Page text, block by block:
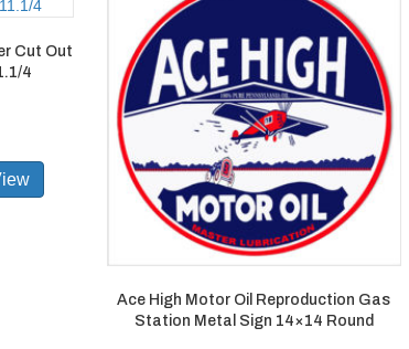
Cut Out
4
Ace High Motor Oil Reproduction Gas
Station Metal Sign 14×14 Round